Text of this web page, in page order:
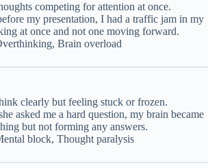
competing for attention at once.
my presentation, I had a traffic jam in my
at once and not one moving forward.
Brain overload
clearly but feeling stuck or frozen.
asked me a hard question, my brain became
but not forming any answers.
block, Thought paralysis